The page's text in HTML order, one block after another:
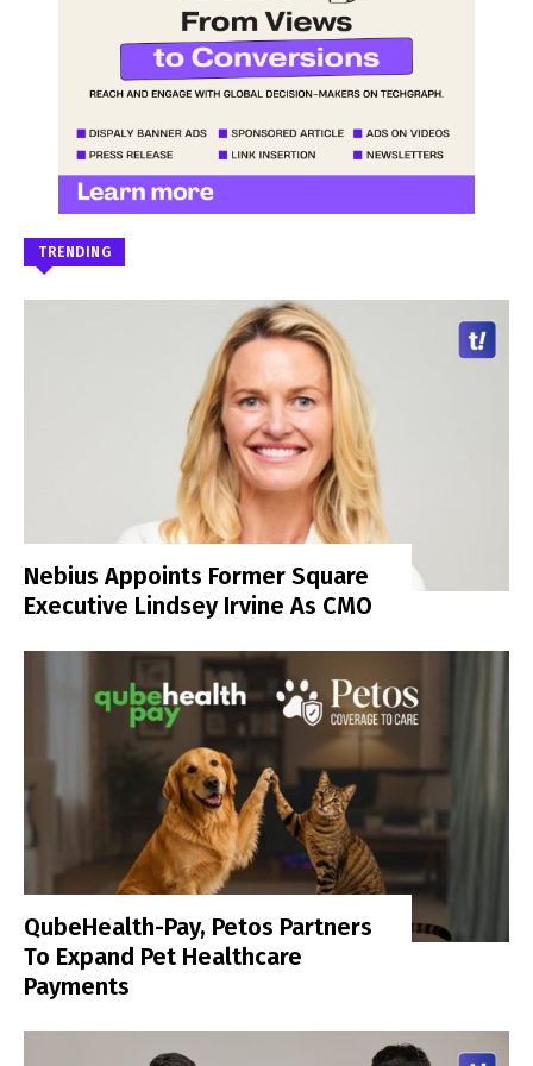
TRENDING
Nebius Appoints Former Square
Executive Lindsey Irvine As CMO
QubeHealth-Pay, Petos Partners
To Expand Pet Healthcare
Payments